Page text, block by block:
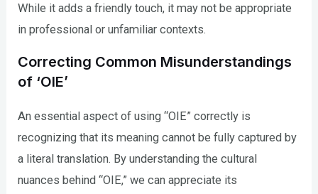
While it adds a friendly touch, it may not be appropriate
in professional or unfamiliar contexts.
Correcting Common Misunderstandings
of ‘OIE’
An essential aspect of using “OIE” correctly is
recognizing that its meaning cannot be fully captured by
a literal translation. By understanding the cultural
nuances behind “OIE,” we can appreciate its